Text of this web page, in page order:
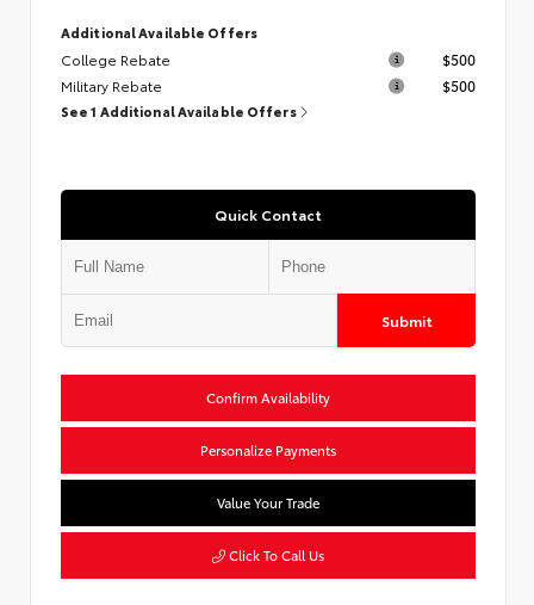
Additional Available Offers
College Rebate
$500
Military Rebate
$500
See 1 Additional Available Offers
Quick Contact
Submit
Confirm Availability
Personalize Payments
Value Your Trade
Click To Call Us